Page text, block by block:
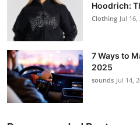
Hoodrich:
Clothing Jul 16,
7 Ways to
2025
sounds Jul 14,